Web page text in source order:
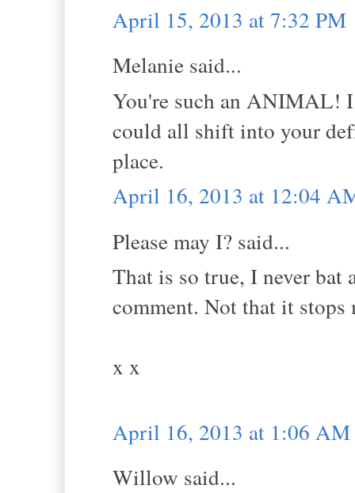
April 15, 2013 at 7:32 PM
Melanie said...
You're such an ANIMAL!
could all shift into your
place.
April 16, 2013 at 12:04
Please may I? said...
That is so true, I never
comment. Not that it stops
x x
April 16, 2013 at 1:06 AM
Willow said...